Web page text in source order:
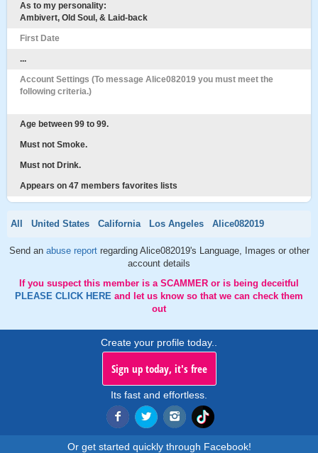
As to my personality:
Ambivert, Old Soul, & Laid-back
First Date
...
Account Settings (To message Alice082019 you must meet the
following criteria.)
Age between 99 to 99.
Must not Smoke.
Must not Drink.
Appears on 47 members favorites lists
All United States California Los Angeles Alice082019
Send an abuse report regarding Alice082019's Language, Images or other
account details
If you suspect this member is a SCAMMER or is being deceitful
PLEASE CLICK HERE and let us know so that we can check them
out
Create your profile today..
Sign up today, it's free
Its fast and effortless.
Or get started quickly through Facebook!